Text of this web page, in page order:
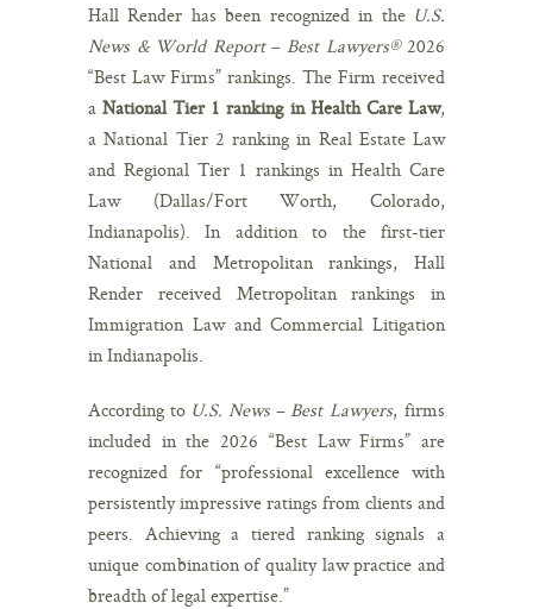
Hall Render has been recognized in the U.S.
News & World Report–Best Lawyers® 2026
“Best Law Firms” rankings. The Firm received
a National Tier 1 ranking in Health Care Law,
a National Tier 2 ranking in Real Estate Law
and Regional Tier 1 rankings in Health Care
Law (Dallas/Fort Worth, Colorado,
Indianapolis). In addition to the first-tier
National and Metropolitan rankings, Hall
Render received Metropolitan rankings in
Immigration Law and Commercial Litigation
in Indianapolis.
According to U.S. News –Best Lawyers, firms
included in the 2026 “Best Law Firms” are
recognized for “professional excellence with
persistently impressive ratings from clients and
peers. Achieving a tiered ranking signals a
unique combination of quality law practice and
breadth of legal expertise.”